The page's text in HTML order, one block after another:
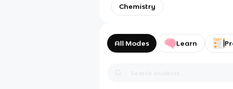
Chemistry
All Modes Learn